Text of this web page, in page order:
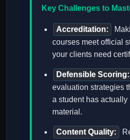
Key Challenges to
Accreditation:
courses meet official
your clients need
Defensible Scoring:
evaluation strategies
a student has actually
material.
Content Quality: